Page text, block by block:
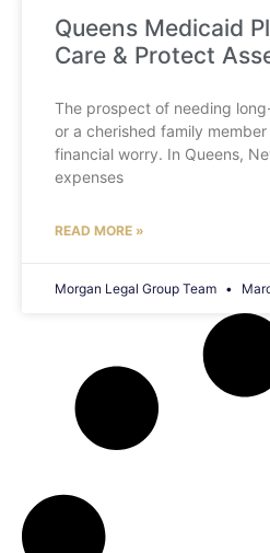
Queens Medicaid
Care & Protect
The prospect of needing
or a cherished family
financial worry. In Queens,
expenses
READ MORE »
Morgan Legal Group Team